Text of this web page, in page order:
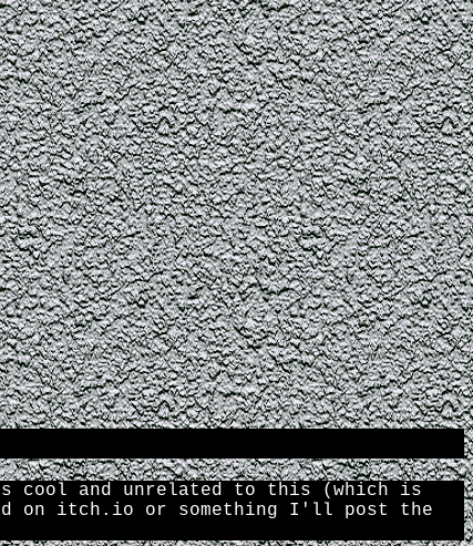
cool and unrelated to this (which is
on itch.io or something I'll post the